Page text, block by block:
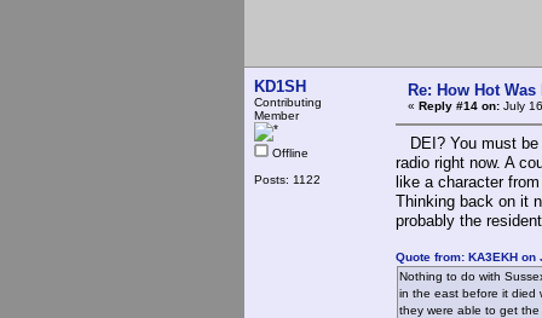
KD1SH
Contributing
Member
Offline
Posts: 1122
Re: How Hot
« Reply #14 on: July
DEI? You must be
radio right now. A
like a character
Thinking back on it
probably the
Quote from: KA3EKH
Nothing to do with
in the east before it died
they were able to get